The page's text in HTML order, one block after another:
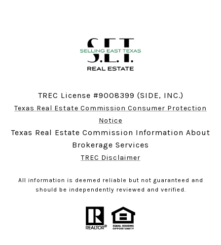
TREC License #9008399 (SIDE, INC.)
Texas Real Estate Commission Consumer Protection
Notice
Texas Real Estate Commission Information About
Brokerage Services
TREC Disclaimer
All information is deemed reliable but not guaranteed and
should be independently reviewed and verified.